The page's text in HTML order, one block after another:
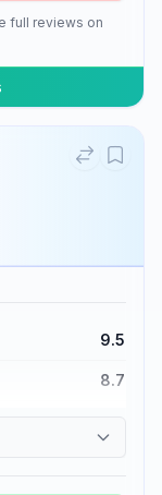
full reviews on
9.5
8.7